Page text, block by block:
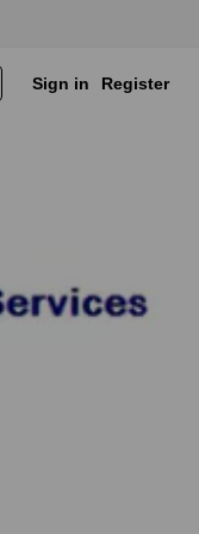
Sign in Register